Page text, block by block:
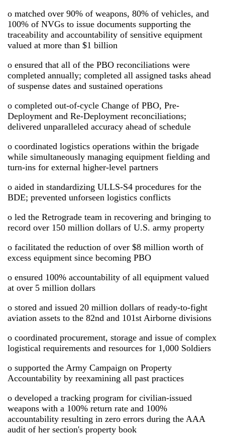
o matched over 90% of weapons, 80% of vehicles, and
100% of NVGs to issue documents supporting the
traceability and accountability of sensitive equipment
valued at more than $1 billion
o ensured that all of the PBO reconciliations were
completed annually; completed all assigned tasks ahead
of suspense dates and sustained operations
o completed out-of-cycle Change of PBO, Pre-
Deployment and Re-Deployment reconciliations;
delivered unparalleled accuracy ahead of schedule
o coordinated logistics operations within the brigade
while simultaneously managing equipment fielding and
turn-ins for external higher-level partners
o aided in standardizing ULLS-S4 procedures for the
BDE; prevented unforseen logistics conflicts
o led the Retrograde team in recovering and bringing to
record over 150 million dollars of U.S. army property
o facilitated the reduction of over $8 million worth of
excess equipment since becoming PBO
o ensured 100% accountability of all equipment valued
at over 5 million dollars
o stored and issued 20 million dollars of ready-to-fight
aviation assets to the 82nd and 101st Airborne divisions
o coordinated procurement, storage and issue of complex
logistical requirements and resources for 1,000 Soldiers
o supported the Army Campaign on Property
Accountability by reexamining all past practices
o developed a tracking program for civilian-issued
weapons with a 100% return rate and 100%
accountability resulting in zero errors during the AAA
audit of her section's property book